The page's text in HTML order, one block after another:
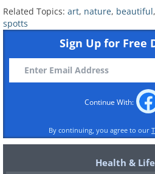
Related Topics: art, nature, beautiful,
spotts
Sign Up for Free
Continue With:
By continuing, you agree to our
Health &